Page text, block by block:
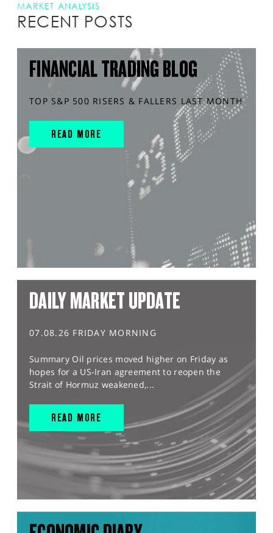
MARKET ANALYSIS
RECENT POSTS
FINANCIAL TRADING BLOG
TOP S&P 500 RISERS & FALLERS LAST MONTH
READ MORE
DAILY MARKET UPDATE
07.08.26 FRIDAY MORNING
Summary Oil prices moved higher on Friday as
hopes for a US-Iran agreement to reopen the
Strait of Hormuz weakened,...
READ MORE